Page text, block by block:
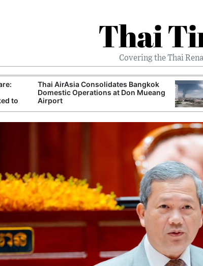
Thai
Covering the Thai
to
Thai AirAsia Consolidates Bangkok
Domestic Operations at Don Mueang
Airport